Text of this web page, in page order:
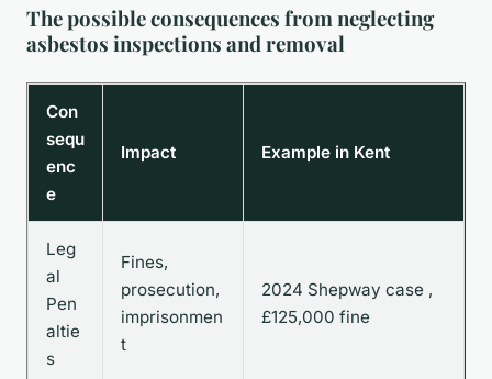
The possible consequences from neglecting
asbestos inspections and removal
Con
sequ
enc
e
Impact Example in Kent
Leg
al
Pen
altie
s
Fines,
prosecution,
imprisonmen
t
2024 Shepway case ,
£125,000 fine